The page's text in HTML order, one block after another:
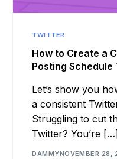
TWITTER
How to Create a
Posting Schedule
Let’s show you
a consistent
Struggling to cut
Twitter? You’re
DAMMYNOVEMBER 28,